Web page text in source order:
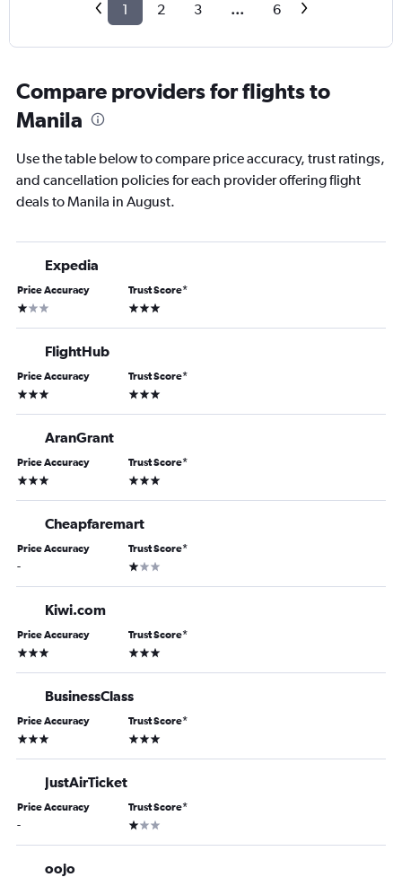
1 2 3 ... 6
Compare providers for flights to
Manila
Use the table below to compare price accuracy, trust ratings,
and cancellation policies for each provider offering flight
deals to Manila in August.
Expedia
Price Accuracy
1 star
Trust Score*
3 stars
FlightHub
Price Accuracy
3 stars
Trust Score*
3 stars
AranGrant
Price Accuracy
3 stars
Trust Score*
3 stars
Cheapfaremart
Price Accuracy
-
Trust Score*
1 star
Kiwi.com
Price Accuracy
3 stars
Trust Score*
3 stars
BusinessClass
Price Accuracy
3 stars
Trust Score*
3 stars
JustAirTicket
Price Accuracy
-
Trust Score*
1 star
oojo